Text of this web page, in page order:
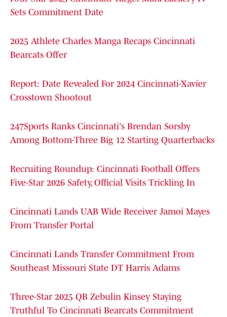
Sets Commitment Date
2025 Athlete Charles Manga Recaps Cincinnati
Bearcats Offer
Report: Date Revealed For 2024 Cincinnati-Xavier
Crosstown Shootout
247Sports Ranks Cincinnati's Brendan Sorsby
Among Bottom-Three Big 12 Starting Quarterbacks
Recruiting Roundup: Cincinnati Football Offers
Five-Star 2026 Safety, Official Visits Trickling In
Cincinnati Lands UAB Wide Receiver Jamoi Mayes
From Transfer Portal
Cincinnati Lands Transfer Commitment From
Southeast Missouri State DT Harris Adams
Three-Star 2025 QB Zebulin Kinsey Staying
Truthful To Cincinnati Bearcats Commitment